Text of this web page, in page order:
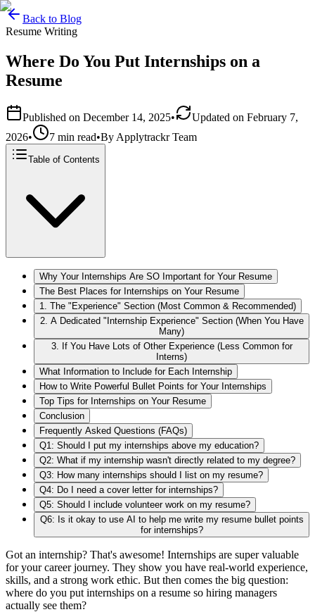
Back to Blog
Resume Writing
Where Do You Put Internships on a
Resume
Published on December 14, 2025• Updated on February 7,
2026• 7 min read•By Applytrackr Team
Table of Contents
Why Your Internships Are SO Important for Your Resume
The Best Places for Internships on Your Resume
1. The "Experience" Section (Most Common & Recommended)
2. A Dedicated "Internship Experience" Section (When You Have
Many)
3. If You Have Lots of Other Experience (Less Common for
Interns)
What Information to Include for Each Internship
How to Write Powerful Bullet Points for Your Internships
Top Tips for Internships on Your Resume
Conclusion
Frequently Asked Questions (FAQs)
Q1: Should I put my internships above my education?
Q2: What if my internship wasn't directly related to my degree?
Q3: How many internships should I list on my resume?
Q4: Do I need a cover letter for internships?
Q5: Should I include volunteer work on my resume?
Q6: Is it okay to use AI to help me write my resume bullet points
for internships?
Got an internship? That's awesome! Internships are super valuable
for your career journey. They show you have real-world experience,
skills, and a strong work ethic. But then comes the big question:
where do you put internships on a resume so hiring managers
actually see them?